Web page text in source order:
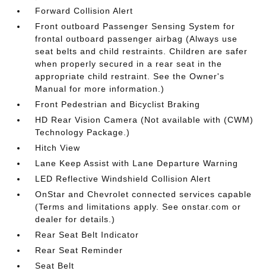
Forward Collision Alert
Front outboard Passenger Sensing System for
frontal outboard passenger airbag (Always use
seat belts and child restraints. Children are safer
when properly secured in a rear seat in the
appropriate child restraint. See the Owner's
Manual for more information.)
Front Pedestrian and Bicyclist Braking
HD Rear Vision Camera (Not available with (CWM)
Technology Package.)
Hitch View
Lane Keep Assist with Lane Departure Warning
LED Reflective Windshield Collision Alert
OnStar and Chevrolet connected services capable
(Terms and limitations apply. See onstar.com or
dealer for details.)
Rear Seat Belt Indicator
Rear Seat Reminder
Seat Belt